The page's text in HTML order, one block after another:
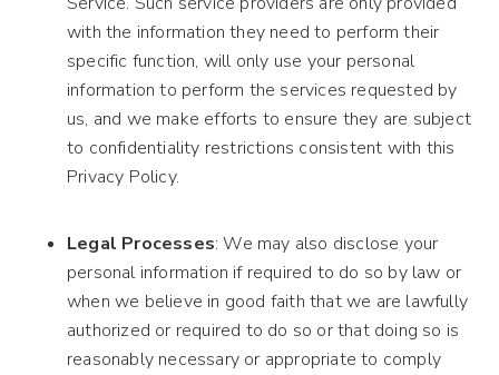
with the information they need to perform their
specific function, will only use your personal
information to perform the services requested by
us, and we make efforts to ensure they are subject
to confidentiality restrictions consistent with this
Privacy Policy.
Legal Processes: We may also disclose your
personal information if required to do so by law or
when we believe in good faith that we are lawfully
authorized or required to do so or that doing so is
reasonably necessary or appropriate to comply